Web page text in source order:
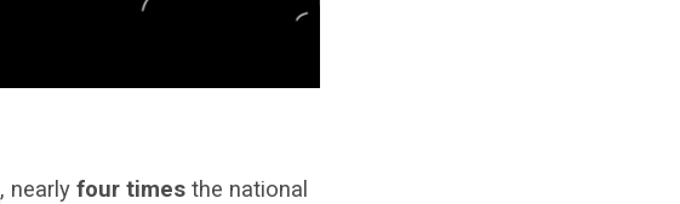
, nearly four times the national